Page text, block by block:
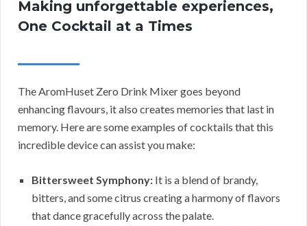
Making unforgettable experiences,
One Cocktail at a Times
The AromHuset Zero Drink Mixer goes beyond
enhancing flavours, it also creates memories that last in
memory. Here are some examples of cocktails that this
incredible device can assist you make:
Bittersweet Symphony: It is a blend of brandy,
bitters, and some citrus creating a harmony of flavors
that dance gracefully across the palate.